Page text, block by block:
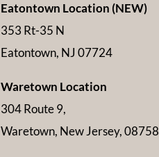
Eatontown Location (NEW)
353 Rt-35 N
Eatontown, NJ 07724
Waretown Location
304 Route 9,
Waretown, New Jersey, 08758